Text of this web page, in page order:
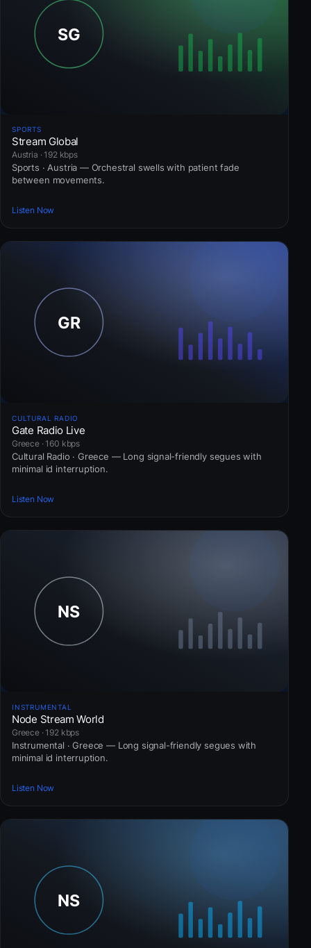
SPORTS
Stream Global
Austria · 192 kbps
Sports · Austria — Orchestral swells with patient fade
between movements.
Listen Now
CULTURAL RADIO
Gate Radio Live
Greece · 160 kbps
Cultural Radio · Greece — Long signal-friendly segues with
minimal id interruption.
Listen Now
INSTRUMENTAL
Node Stream World
Greece · 192 kbps
Instrumental · Greece — Long signal-friendly segues with
minimal id interruption.
Listen Now